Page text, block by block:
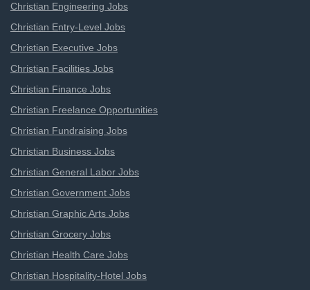
Christian Engineering Jobs
Christian Entry-Level Jobs
Christian Executive Jobs
Christian Facilities Jobs
Christian Finance Jobs
Christian Freelance Opportunities
Christian Fundraising Jobs
Christian Business Jobs
Christian General Labor Jobs
Christian Government Jobs
Christian Graphic Arts Jobs
Christian Grocery Jobs
Christian Health Care Jobs
Christian Hospitality-Hotel Jobs